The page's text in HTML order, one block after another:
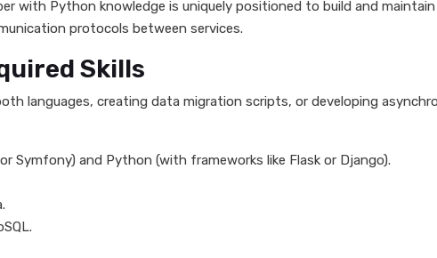
with Python knowledge is uniquely positioned to build and
protocols between services.
Skills
languages, creating data migration scripts, or developing
Symfony) and Python (with frameworks like Flask or Django).